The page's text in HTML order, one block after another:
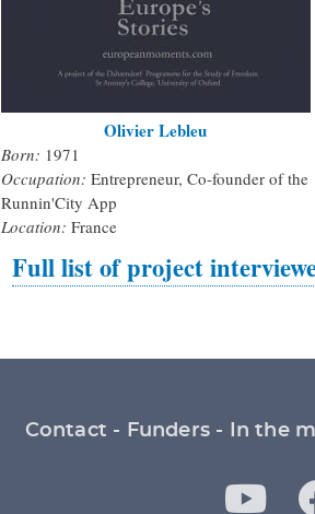
Olivier Lebleu
Born: 1971
Occupation: Entrepreneur, Co-founder of the
Runnin'City App
Location: France
Full list of project
Contact Funders In the
Y